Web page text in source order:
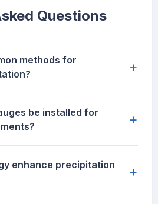
Questions
methods for
+
be installed for
+
enhance precipitation
+